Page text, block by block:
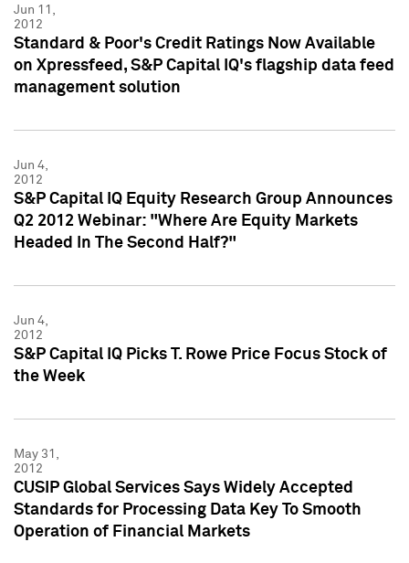
Jun 11,
2012
Standard & Poor's Credit Ratings Now Available
on Xpressfeed, S&P Capital IQ's flagship data feed
management solution
Jun 4,
2012
S&P Capital IQ Equity Research Group Announces
Q2 2012 Webinar: "Where Are Equity Markets
Headed In The Second Half?"
Jun 4,
2012
S&P Capital IQ Picks T. Rowe Price Focus Stock of
the Week
May 31,
2012
CUSIP Global Services Says Widely Accepted
Standards for Processing Data Key To Smooth
Operation of Financial Markets